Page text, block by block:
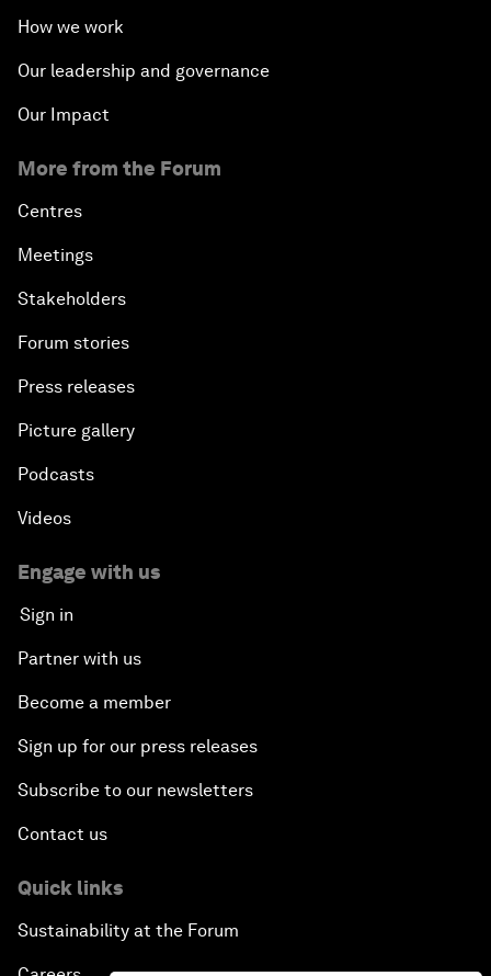
How we work
Our leadership and governance
Our Impact
More from the Forum
Centres
Meetings
Stakeholders
Forum stories
Press releases
Picture gallery
Podcasts
Videos
Engage with us
Sign in
Partner with us
Become a member
Sign up for our press releases
Subscribe to our newsletters
Contact us
Quick links
Sustainability at the Forum